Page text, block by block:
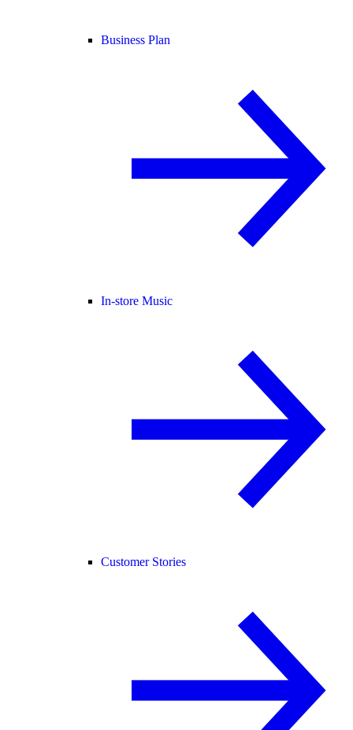
Business Plan
In-store Music
Customer Stories